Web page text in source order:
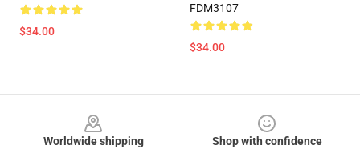
$34.00
FDM3107
$34.00
Worldwide shipping
Shop with confidence